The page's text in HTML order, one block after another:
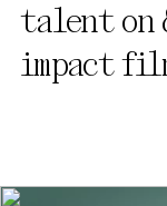
talent on
impact